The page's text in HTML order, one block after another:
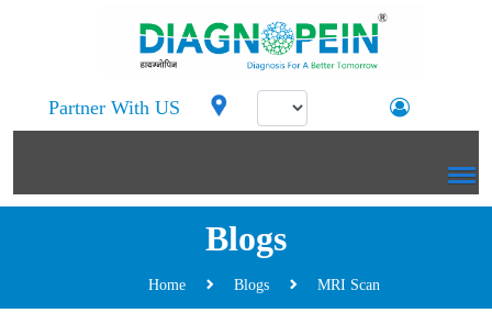
Partner With US
Blogs
Home Blogs MRI Scan